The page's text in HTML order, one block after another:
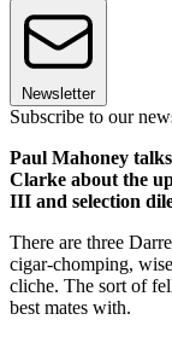
Newsletter
Subscribe to our
Paul Mahoney
Clarke about the
III and selection
There are three
cigar-chomping,
cliche. The sort of
best mates with.